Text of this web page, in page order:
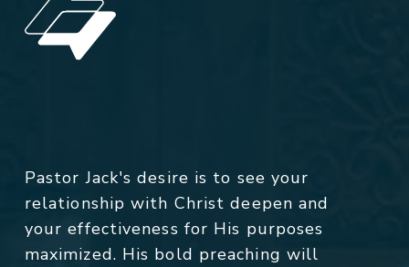
Pastor Jack's desire is to see your
relationship with Christ deepen and
your effectiveness for His purposes
maximized. His bold preaching will